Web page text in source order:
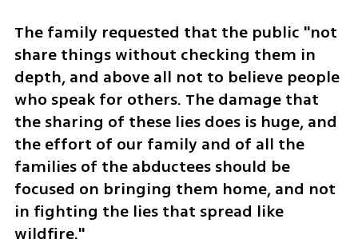
The family requested that the public "not
share things without checking them in
depth, and above all not to believe people
who speak for others. The damage that
the sharing of these lies does is huge, and
the effort of our family and of all the
families of the abductees should be
focused on bringing them home, and not
in fighting the lies that spread like
wildfire."